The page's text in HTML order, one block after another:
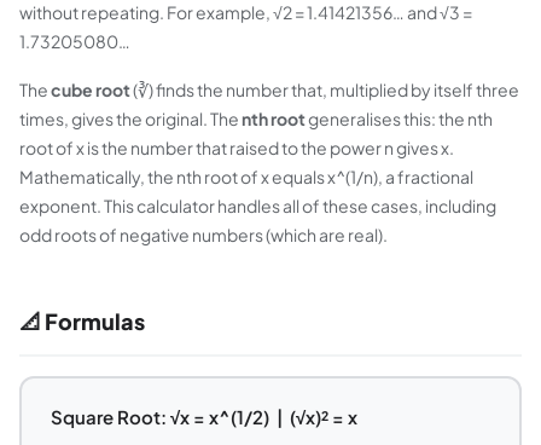
without repeating. For example, √2 = 1.41421356… and √3 =
1.73205080…
Thecube root(∛) finds the number that, multiplied by itself three
times, gives the original. Thenth rootgeneralises this: the nth
root of x is the number that raised to the power n gives x.
Mathematically, the nth root of x equals x^(1/n), a fractional
exponent. This calculator handles all of these cases, including
odd roots of negative numbers (which are real).
📐 Formulas
Square Root: √x = x^(1/2) | (√x)² = x